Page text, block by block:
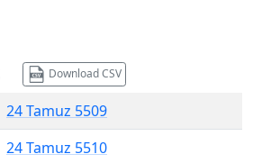
Download CSV
24 Tamuz 5509
24 Tamuz 5510